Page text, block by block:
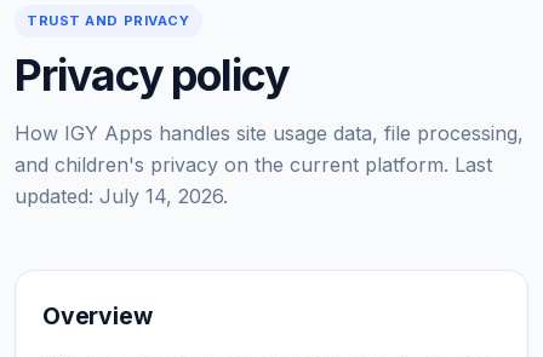
TRUST AND PRIVACY
Privacy policy
How IGY Apps handles site usage data, file processing,
and children's privacy on the current platform. Last
updated: July 14, 2026.
Overview